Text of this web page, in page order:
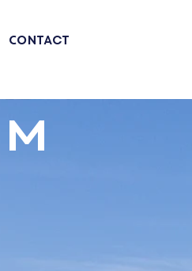
Contact